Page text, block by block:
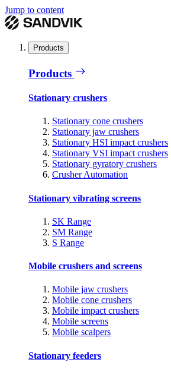
Jump to content
Products
Products
Stationary crushers
Stationary cone crushers
Stationary jaw crushers
Stationary HSI impact crushers
Stationary VSI impact crushers
Stationary gyratory crushers
Crusher Automation
Stationary vibrating screens
SK Range
SM Range
S Range
Mobile crushers and screens
Mobile jaw crushers
Mobile cone crushers
Mobile impact crushers
Mobile screens
Mobile scalpers
Stationary feeders